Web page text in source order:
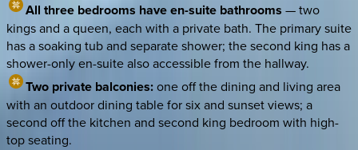
All three bedrooms have en-suite bathrooms — two
kings and a queen, each with a private bath. The primary suite
has a soaking tub and separate shower; the second king has a
shower-only en-suite also accessible from the hallway.
Two private balconies:one off the dining and living area
with an outdoor dining table for six and sunset views; a
second off the kitchen and second king bedroom with high-
top seating.